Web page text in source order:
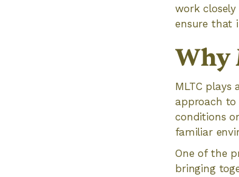
work
ensure that
Why
MLTC plays
approach
conditions
familiar
One of the
bringing